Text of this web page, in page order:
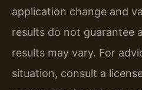
application change and
results do not guarantee
results may vary. For
situation, consult a